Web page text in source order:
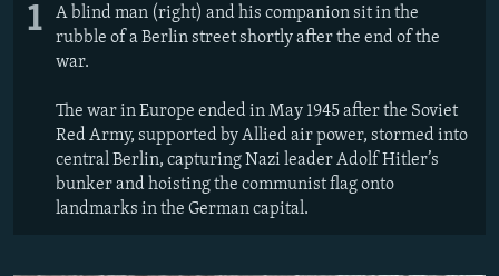
1
A blind man (right) and his companion sit in the
rubble of a Berlin street shortly after the end of the
war.
The war in Europe ended in May 1945 after the Soviet
Red Army, supported by Allied air power, stormed into
central Berlin, capturing Nazi leader Adolf Hitler’s
bunker and hoisting the communist flag onto
landmarks in the German capital.